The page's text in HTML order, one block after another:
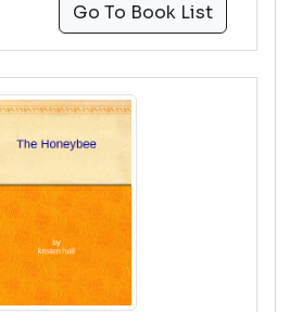
Go To Book List